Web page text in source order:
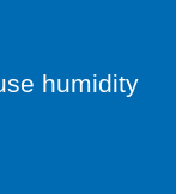
humidity